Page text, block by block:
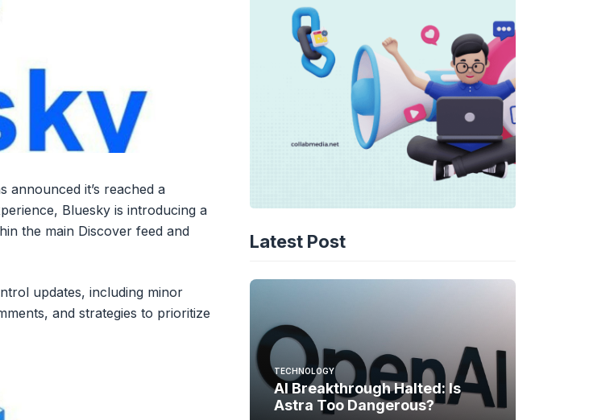
announced it’s reached a
Bluesky is introducing a
the main Discover feed and
updates, including minor
and strategies to prioritize
Latest Post
TECHNOLOGY
AI Breakthrough Halted: Is
Astra Too Dangerous?